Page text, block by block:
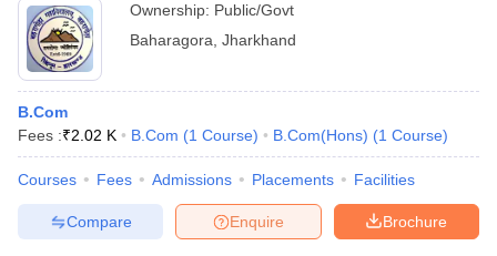
Ownership: Public/Govt
Baharagora Jharkhand
B.Com
Fees :₹2.02 K B.Com (1 Course) B.Com(Hons) (1 Course)
Courses Fees Admissions Placements Facilities
Brochure
Enquire
Compare